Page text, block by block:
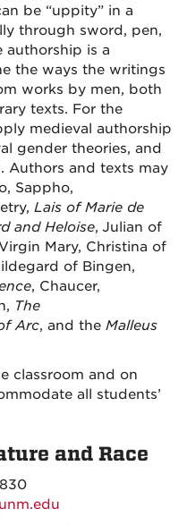
be “uppity” in a
through sword, pen,
authorship is a
the ways the writings
works by men, both
texts. For the
medieval authorship
gender theories, and
Authors and texts may
Sappho,
Lais of Marie de
and Heloise, Julian of
Mary, Christina of
of Bingen,
, Chaucer,
The
Arc, and the Malleus
classroom and on
all students’
and Race